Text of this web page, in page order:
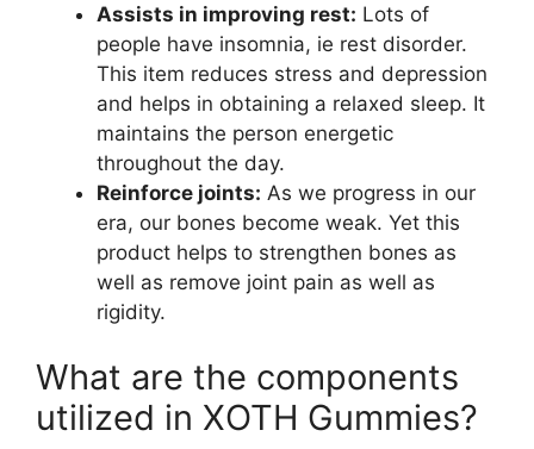
Assists in improving rest: Lots of
people have insomnia, ie rest disorder.
This item reduces stress and depression
and helps in obtaining a relaxed sleep. It
maintains the person energetic
throughout the day.
Reinforce joints: As we progress in our
era, our bones become weak. Yet this
product helps to strengthen bones as
well as remove joint pain as well as
rigidity.
What are the components
utilized in XOTH Gummies?